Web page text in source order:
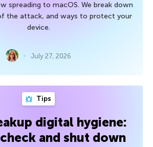
spreading to macOS. We break down
the attack, and ways to protect your
device.
July 27, 2026
Tips
digital hygiene:
and shut down